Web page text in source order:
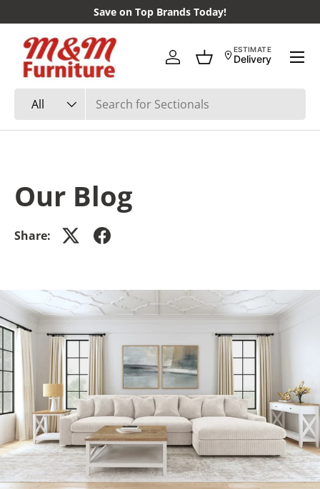
Skip to content
Save on Top Brands Today!
Search
Product type
All
Log inBasket
ESTIMATE
Delivery
Menu
Our Blog
Share: